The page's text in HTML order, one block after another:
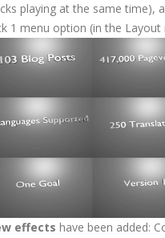
playing at the same time),
1 menu option (in the
effects have been added: